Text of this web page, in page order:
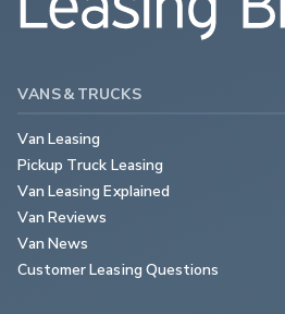
VANS & TRUCKS
Van Leasing
Pickup Truck Leasing
Van Leasing Explained
Van Reviews
Van News
Customer Leasing Questions